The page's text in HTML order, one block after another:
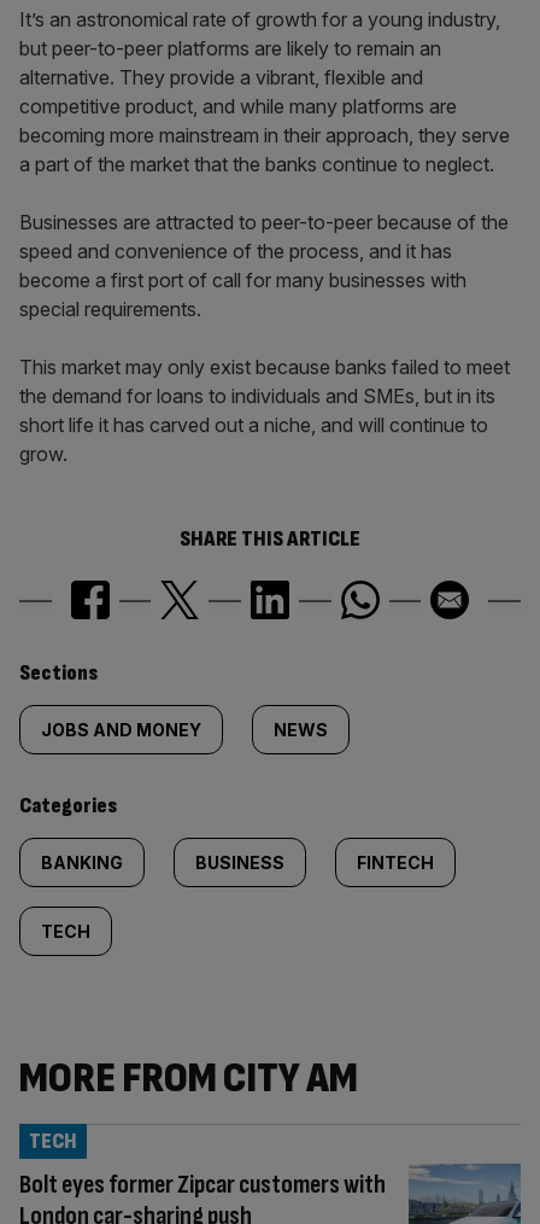
It’s an astronomical rate of growth for a young industry,
but peer-to-peer platforms are likely to remain an
alternative. They provide a vibrant, flexible and
competitive product, and while many platforms are
becoming more mainstream in their approach, they serve
a part of the market that the banks continue to neglect.
Businesses are attracted to peer-to-peer because of the
speed and convenience of the process, and it has
become a first port of call for many businesses with
special requirements.
This market may only exist because banks failed to meet
the demand for loans to individuals and SMEs, but in its
short life it has carved out a niche, and will continue to
grow.
SHARE THIS ARTICLE
Similarly
tagged
content:
Sections
JOBS AND MONEY NEWS
Categories
BANKING BUSINESS FINTECH
TECH
MORE FROM CITY AM
Bolt eyes former Zipcar customers with
London car-sharing push
TECH